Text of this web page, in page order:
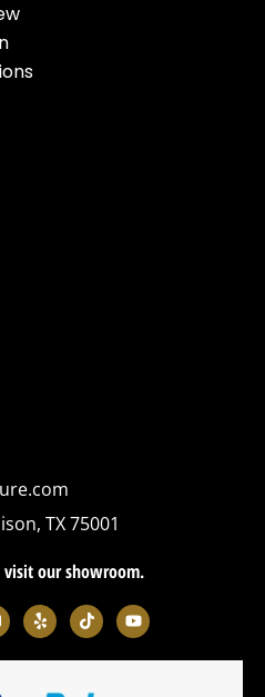
TX 75001
our showroom.
Y
e
l
p
T
i
k
t
Y
o
u
t